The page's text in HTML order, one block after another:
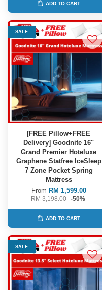
ADD TO CART
SALE
[FREE Pillow+FREE
Delivery] Goodnite 16"
Grand Premier Hoteluxe
Graphene Statfree IceSleep
7 Zone Pocket Spring
Mattress
From RM 1,599.00
RM 3,198.00 -50%
ADD TO CART
SALE